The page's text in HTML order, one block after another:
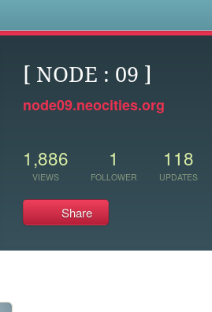
[ NODE : 09 ]
node09.neocities.org
1,886
VIEWS
1
FOLLOWER
118
UPDATES
Share